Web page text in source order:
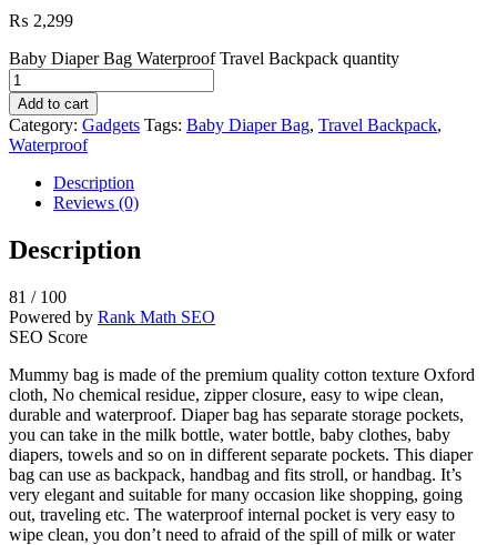
₨ 2,299
Baby Diaper Bag Waterproof Travel Backpack quantity
Add to cart
Category: Gadgets Tags: Baby Diaper Bag, Travel Backpack,
Waterproof
Description
Reviews (0)
Description
81 / 100
Powered by Rank Math SEO
SEO Score
Mummy bag is made of the premium quality cotton texture Oxford
cloth, No chemical residue, zipper closure, easy to wipe clean,
durable and waterproof. Diaper bag has separate storage pockets,
you can take in the milk bottle, water bottle, baby clothes, baby
diapers, towels and so on in different separate pockets. This diaper
bag can use as backpack, handbag and fits stroll, or handbag. It’s
very elegant and suitable for many occasion like shopping, going
out, traveling etc. The waterproof internal pocket is very easy to
wipe clean, you don’t need to afraid of the spill of milk or water